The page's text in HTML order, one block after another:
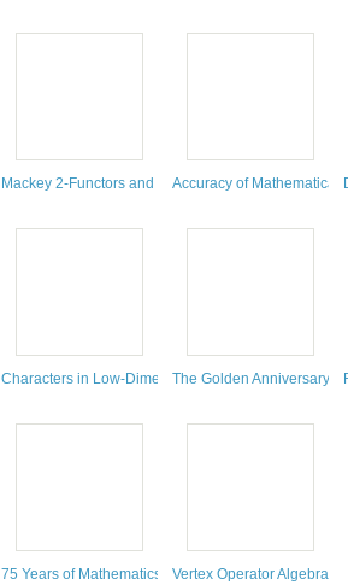
Mackey 2-Functors and Mackey 2-Motives
Accuracy of Mathematical
Characters in Low-Dimensional Topology
The Golden Anniversary
75 Years of Mathematics of Computation
Vertex Operator Algebras,